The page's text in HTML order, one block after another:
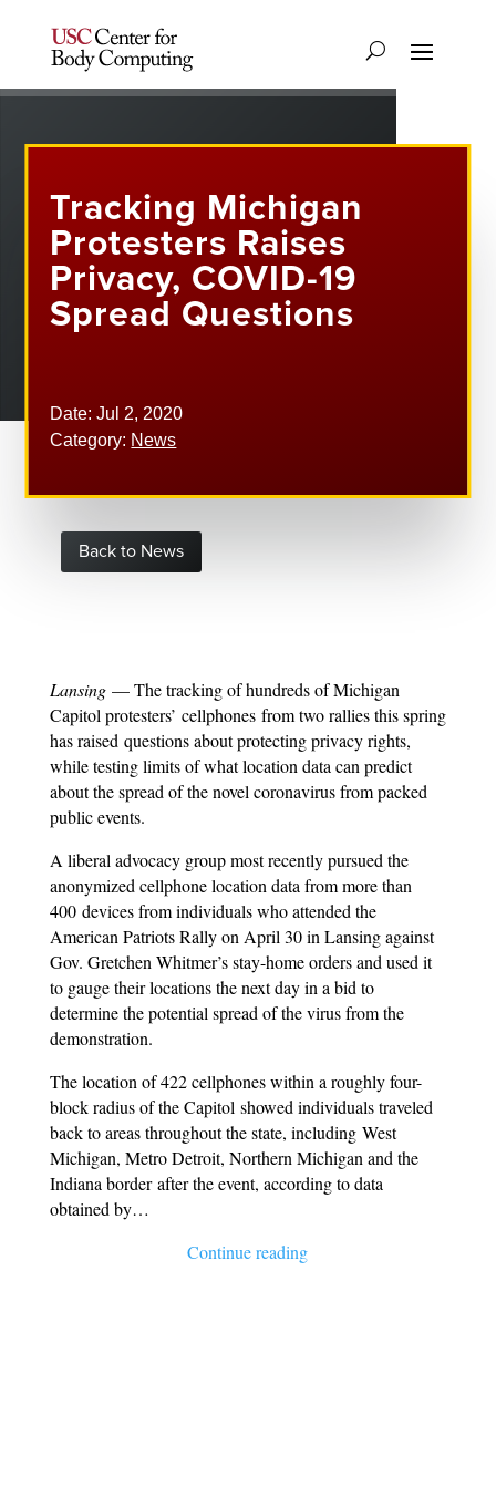
Tracking Michigan
Protesters Raises
Privacy, COVID-19
Spread Questions
Date: Jul 2, 2020
Category: News
Back to News
Lansing— The tracking of hundreds of Michigan
Capitol protesters’ cellphones from two rallies this spring
has raised questions about protecting privacy rights,
while testing limits of what location data can predict
about the spread of the novel coronavirus from packed
public events.
A liberal advocacy group most recently pursued the
anonymized cellphone location data from more than
400 devices from individuals who attended the
American Patriots Rally on April 30 in Lansing against
Gov. Gretchen Whitmer’s stay-home orders and used it
to gauge their locations the next day in a bid to
determine the potential spread of the virus from the
demonstration.
The location of 422 cellphones within a roughly four-
block radius of the Capitol showed individuals traveled
back to areas throughout the state, including West
Michigan, Metro Detroit, Northern Michigan and the
Indiana border after the event, according to data
obtained by…
Continue reading